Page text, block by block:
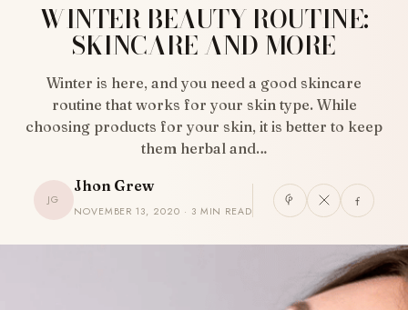
WINTER BEAUTY ROUTINE:
SKINCARE AND MORE
Winter is here, and you need a good skincare
routine that works for your skin type. While
choosing products for your skin, it is better to keep
them herbal and…
JG
Jhon Grew
NOVEMBER 13, 2020 · 3 MIN READ